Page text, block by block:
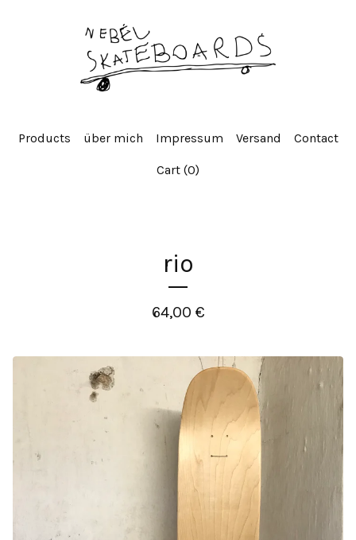
Products über mich Impressum Versand Contact
Cart (0)
rio
64,00 €